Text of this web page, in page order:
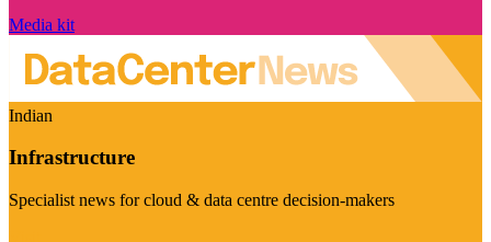
Media kit
Indian
Infrastructure
Specialist news for cloud & data centre decision-makers